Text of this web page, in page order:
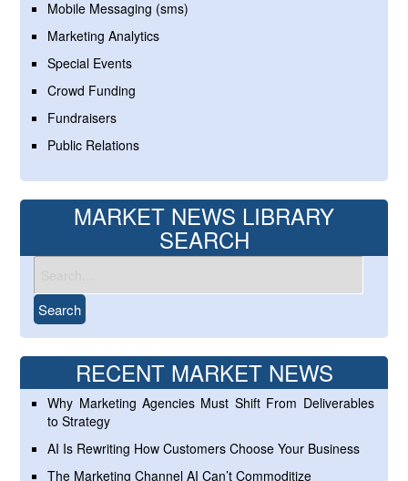
Mobile Messaging (sms)
Marketing Analytics
Special Events
Crowd Funding
Fundraisers
Public Relations
MARKET NEWS LIBRARY
SEARCH
RECENT MARKET NEWS
Why Marketing Agencies Must Shift From Deliverables
to Strategy
AI Is Rewriting How Customers Choose Your Business
The Marketing Channel AI Can’t Commoditize